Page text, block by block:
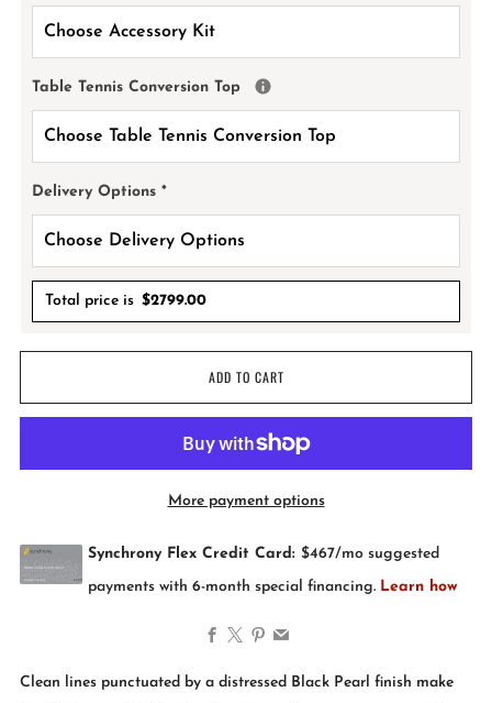
Table Tennis Conversion Top
Delivery Options *
Total price is $2799.00
ADD TO CART
More payment options
Clean lines punctuated by a distressed Black Pearl finish make